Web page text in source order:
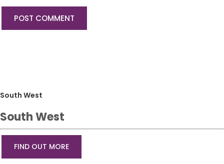
South West
South West
FIND OUT MORE